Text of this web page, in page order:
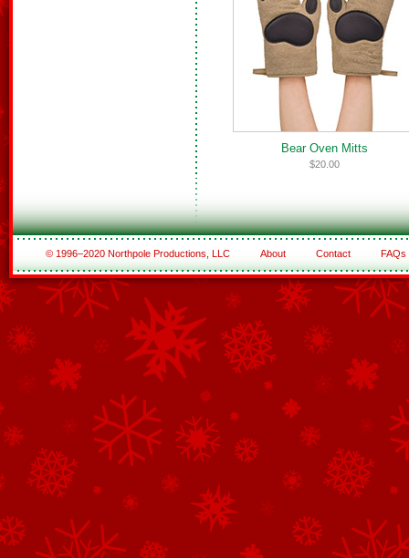
Bear Oven Mitts
$20.00
© 1996–2020 Northpole Productions, LLC About Contact FAQs